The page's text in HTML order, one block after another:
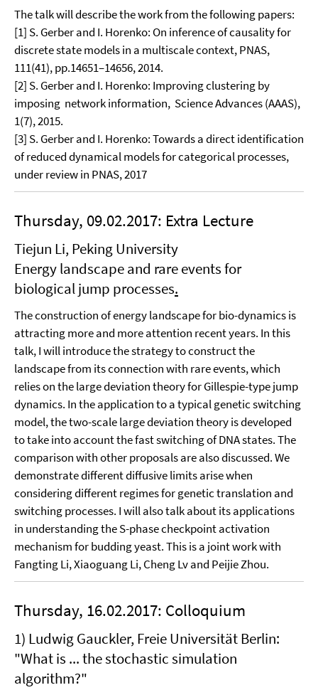
The talk will describe the work from the following papers:
[1] S. Gerber and I. Horenko: On inference of causality for
discrete state models in a multiscale context, PNAS,
111(41), pp.14651–14656, 2014.
[2] S. Gerber and I. Horenko: Improving clustering by
imposing network information, Science Advances (AAAS),
1(7), 2015.
[3] S. Gerber and I. Horenko: Towards a direct identification
of reduced dynamical models for categorical processes,
under review in PNAS, 2017
Thursday, 09.02.2017: Extra Lecture
Tiejun Li, Peking University
Energy landscape and rare events for
biological jump processes.
The construction of energy landscape for bio-dynamics is
attracting more and more attention recent years. In this
talk, I will introduce the strategy to construct the
landscape from its connection with rare events, which
relies on the large deviation theory for Gillespie-type jump
dynamics. In the application to a typical genetic switching
model, the two-scale large deviation theory is developed
to take into account the fast switching of DNA states. The
comparison with other proposals are also discussed. We
demonstrate different diffusive limits arise when
considering different regimes for genetic translation and
switching processes. I will also talk about its applications
in understanding the S-phase checkpoint activation
mechanism for budding yeast. This is a joint work with
Fangting Li, Xiaoguang Li, Cheng Lv and Peijie Zhou.
Thursday, 16.02.2017: Colloquium
1) Ludwig Gauckler, Freie Universität Berlin:
"What is ... the stochastic simulation
algorithm?"